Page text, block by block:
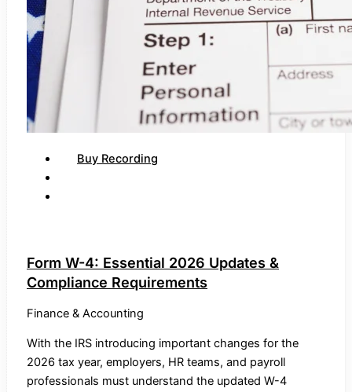
Buy Recording
Form W-4: Essential 2026 Updates &
Compliance Requirements
Finance & Accounting
With the IRS introducing important changes for the
2026 tax year, employers, HR teams, and payroll
professionals must understand the updated W-4